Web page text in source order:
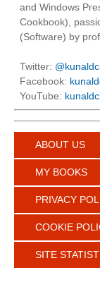
and Windows
Cookbook),
(Software) by
Twitter:
Facebook:
YouTube:
ABOUT US
MY BOOKS
PRIVACY
COOKIE
SITE